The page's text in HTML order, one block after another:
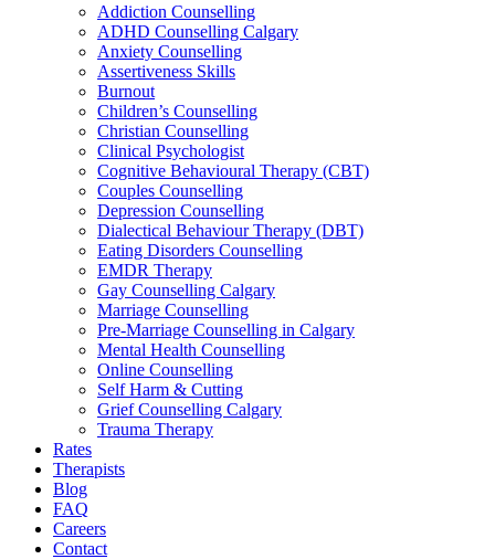
Addiction Counselling
ADHD Counselling Calgary
Anxiety Counselling
Assertiveness Skills
Burnout
Children’s Counselling
Christian Counselling
Clinical Psychologist
Cognitive Behavioural Therapy (CBT)
Couples Counselling
Depression Counselling
Dialectical Behaviour Therapy (DBT)
Eating Disorders Counselling
EMDR Therapy
Gay Counselling Calgary
Marriage Counselling
Pre-Marriage Counselling in Calgary
Mental Health Counselling
Online Counselling
Self Harm & Cutting
Grief Counselling Calgary
Trauma Therapy
Rates
Therapists
Blog
FAQ
Careers
Contact